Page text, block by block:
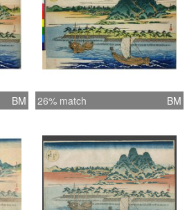
BM 26% match BM